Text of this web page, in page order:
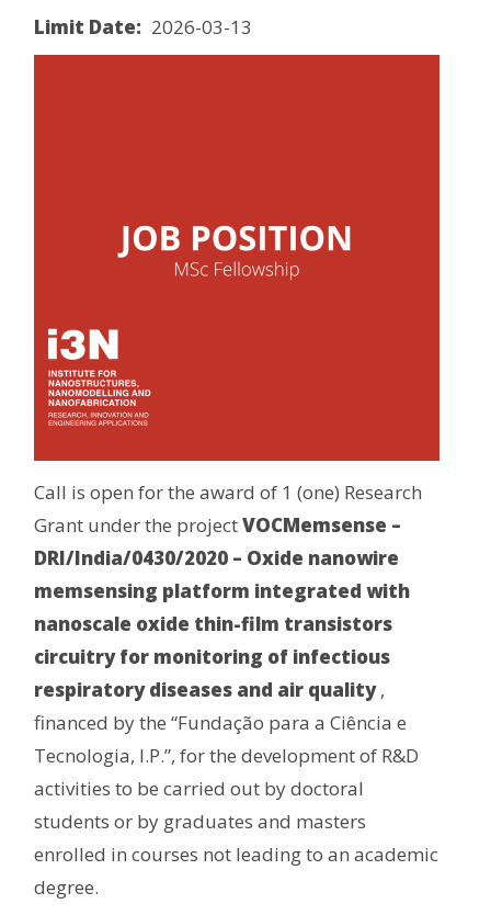
Limit Date 2026-03-13
Call is open for the award of 1 (one) Research
Grant under the projectVOCMemsense –
DRI/India/0430/2020 – Oxide nanowire
memsensing platform integrated with
nanoscale oxide thin-film transistors
circuitry for monitoring of infectious
respiratory diseases and air quality,
financed by the “Fundação para a Ciência e
Tecnologia, I.P.”, for the development of R&D
activities to be carried out by doctoral
students or by graduates and masters
enrolled in courses not leading to an academic
degree.